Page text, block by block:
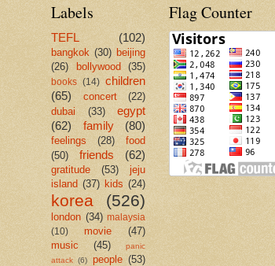
Labels
TEFL (102)
bangkok (30) beijing
(26)
bollywood (35)
books (14) children
(65)
concert
(22)
dubai
(33)
egypt
(62)
family (80)
feelings (28)
food
(50)
friends (62)
gratitude (53)
jeju
island (37) kids (24)
korea (526)
london (34) malaysia
(10)
movie
(47)
music
(45)
panic
attack (6) people (53)
Flag Counter